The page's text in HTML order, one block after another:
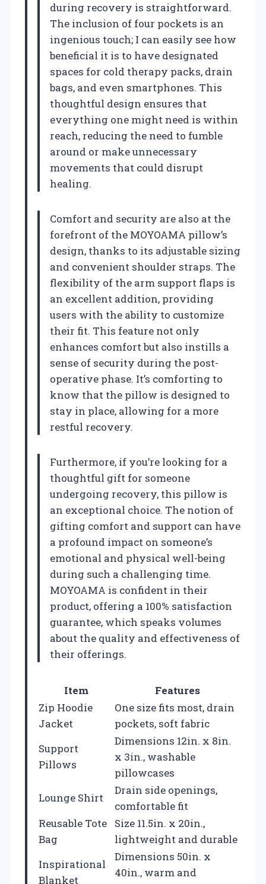
during recovery is straightforward.
The inclusion of four pockets is an
ingenious touch; I can easily see how
beneficial it is to have designated
spaces for cold therapy packs, drain
bags, and even smartphones. This
thoughtful design ensures that
everything one might need is within
reach, reducing the need to fumble
around or make unnecessary
movements that could disrupt
healing.
Comfort and security are also at the
forefront of the MOYOAMA pillow’s
design, thanks to its adjustable sizing
and convenient shoulder straps. The
flexibility of the arm support flaps is
an excellent addition, providing
users with the ability to customize
their fit. This feature not only
enhances comfort but also instills a
sense of security during the post-
operative phase. It’s comforting to
know that the pillow is designed to
stay in place, allowing for a more
restful recovery.
Furthermore, if you’re looking for a
thoughtful gift for someone
undergoing recovery, this pillow is
an exceptional choice. The notion of
gifting comfort and support can have
a profound impact on someone’s
emotional and physical well-being
during such a challenging time.
MOYOAMA is confident in their
product, offering a 100% satisfaction
guarantee, which speaks volumes
about the quality and effectiveness of
their offerings.
Item
Features
Zip Hoodie
Jacket
One size fits most, drain
pockets, soft fabric
Support
Pillows
Dimensions 12in. x 8in.
x 3in., washable
pillowcases
Lounge Shirt
Drain side openings,
comfortable fit
Reusable Tote
Bag
Size 11.5in. x 20in.,
lightweight and durable
Inspirational
Blanket
Dimensions 50in. x
40in., warm and